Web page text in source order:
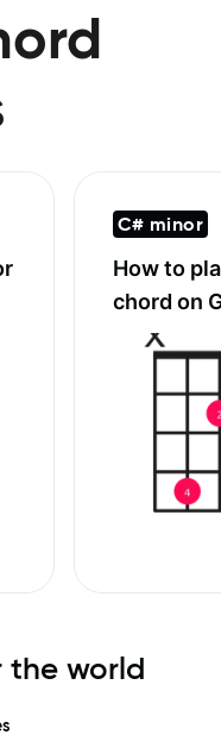
C# minor
How to
chord on
the world